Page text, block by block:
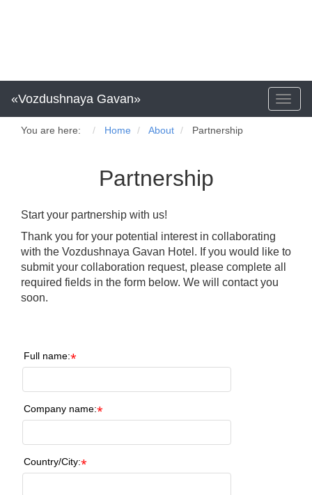
«Vozdushnaya Gavan»
You are here: Home About Partnership
Partnership
Start your partnership with us!
Thank you for your potential interest in collaborating
with the Vozdushnaya Gavan Hotel. If you would like to
submit your collaboration request, please complete all
required fields in the form below. We will contact you
soon.
Full name:*
Company name:*
Country/City:*